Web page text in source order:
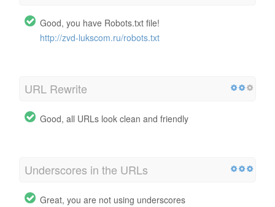
Good, you have Robots.txt file!
http://zvd-lukscom.ru/robots.txt
URL Rewrite
Good, all URLs look clean and friendly
Underscores in the URLs
Great, you are not using underscores